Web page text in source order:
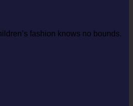
fashion knows no bounds.